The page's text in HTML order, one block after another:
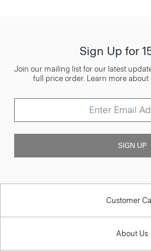
Sign Up for
Join our mailing list for our latest
full price order. Learn more
SIGN UP
Customer
About Us